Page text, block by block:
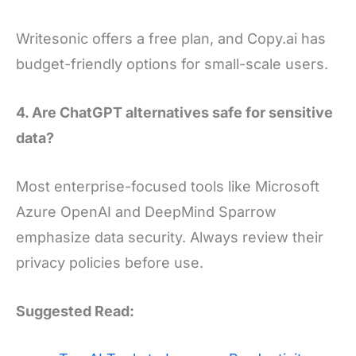
Writesonic offers a free plan, and Copy.ai has
budget-friendly options for small-scale users.
4. Are ChatGPT alternatives safe for sensitive
data?
Most enterprise-focused tools like Microsoft
Azure OpenAI and DeepMind Sparrow
emphasize data security. Always review their
privacy policies before use.
Suggested Read: